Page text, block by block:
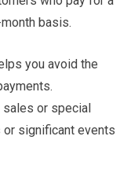
basis.
you avoid the
or special
or significant events